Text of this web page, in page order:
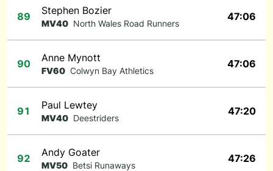
89 Stephen Bozier
MV40 North Wales Road Runners
47:06
90 Anne Mynott
FV60 Colwyn Bay Athletics
47:06
91 Paul Lewtey
MV40 Deestriders
47:20
92 Andy Goater
MV50 Betsi Runaways
47:26